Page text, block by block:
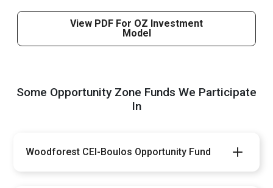
View PDF For OZ Investment
Model
Some Opportunity Zone Funds We Participate
In
Woodforest CEI-Boulos Opportunity Fund